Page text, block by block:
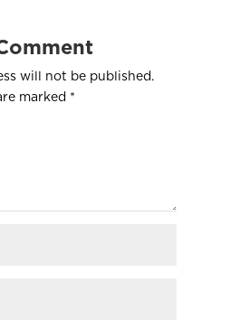
will not be published.
marked *